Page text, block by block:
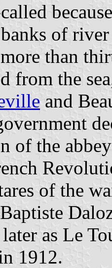
of
than
from the
and
of the
of the
as Le
1912.